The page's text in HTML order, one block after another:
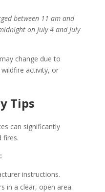
between 11 am and
on July 4 and July
change due to
activity, or
Tips
can significantly
fires.
instructions.
in a clear, open area.